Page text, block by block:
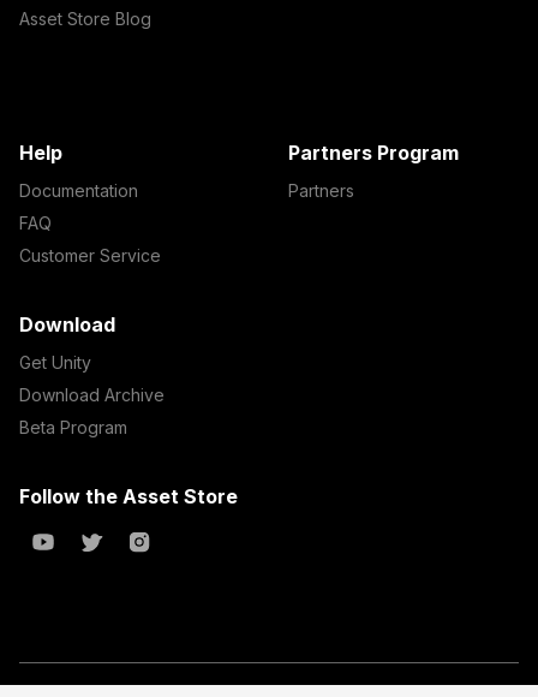
Asset Store Blog
Help
Documentation
FAQ
Customer Service
Partners Program
Partners
Download
Get Unity
Download Archive
Beta Program
Follow the Asset Store